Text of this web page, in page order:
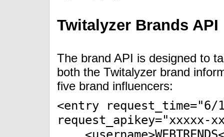
Twitalyzer Brands API
The brand API is designed to
both the Twitalyzer brand
five brand influencers:
<entry request_time="6/
request_apikey="xxxxx-